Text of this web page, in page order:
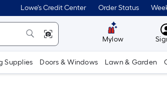
Lowe's Credit Center Order Status
Mylow
Supplies Doors & Windows Lawn & Garden